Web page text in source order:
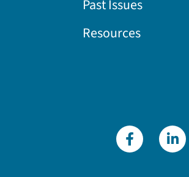
Past Issues
Resources